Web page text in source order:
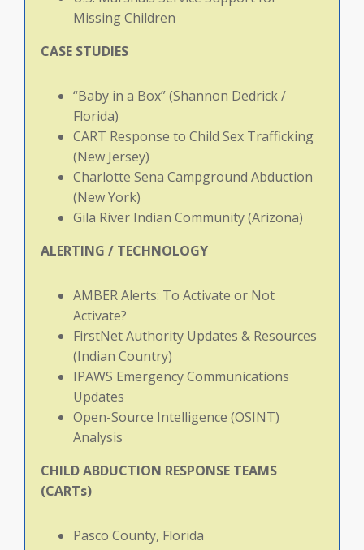
Missing Children
CASE STUDIES
“Baby in a Box” (Shannon Dedrick /
Florida)
CART Response to Child Sex Trafficking
(New Jersey)
Charlotte Sena Campground Abduction
(New York)
Gila River Indian Community (Arizona)
ALERTING / TECHNOLOGY
AMBER Alerts: To Activate or Not
Activate?
FirstNet Authority Updates & Resources
(Indian Country)
IPAWS Emergency Communications
Updates
Open-Source Intelligence (OSINT)
Analysis
CHILDABDUCTION RESPONSE TEAMS
(CARTs)
Pasco County, Florida